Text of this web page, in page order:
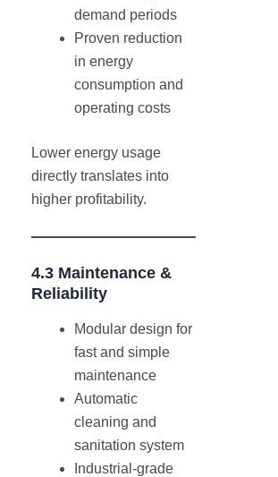
demand periods
Proven reduction
in energy
consumption and
operating costs
Lower energy usage
directly translates into
higher profitability.
4.3 Maintenance &
Reliability
Modular design for
fast and simple
maintenance
Automatic
cleaning and
sanitation system
Industrial-grade